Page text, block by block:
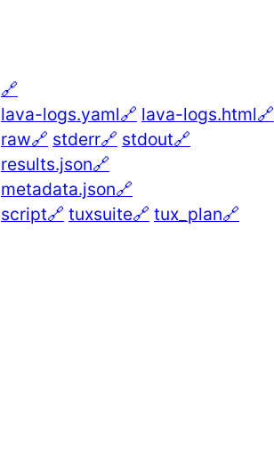
🔗
lava-logs.yaml🔗 lava-logs.html🔗
raw🔗 stderr🔗 stdout🔗
results.json🔗
metadata.json🔗
script🔗 tuxsuite🔗 tux_plan🔗